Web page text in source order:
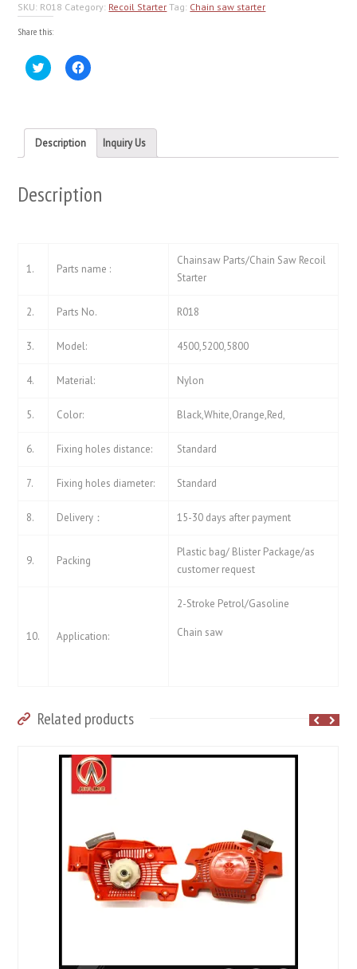
SKU: R018 Category: Recoil Starter Tag: Chain saw starter
Share this:
Click
to
in
new
window)
Click
to
in
new
window)
Description Inquiry Us
Description
1. Parts name :
Chainsaw Parts/Chain Saw Recoil
Starter
2. Parts No. R018
3. Model: 4500,5200,5800
4. Material: Nylon
5. Color: Black,White,Orange,Red,
6. Fixing holes distance: Standard
7. Fixing holes diameter: Standard
8. Delivery： 15-30 days after payment
9. Packing
Plastic bag/ Blister Package/as
customer request
10. Application:
2-Stroke Petrol/Gasoline
Chain saw
Related products